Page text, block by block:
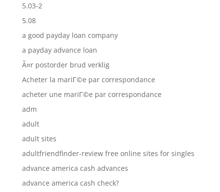
5.03-2
5.08
a good payday loan company
a payday advance loan
Ã¤r postorder brud verklig
Acheter la mariГ©e par correspondance
acheter une mariГ©e par correspondance
adm
adult
adult sites
adultfriendfinder-review free online sites for singles
advance america cash advances
advance america cash check?